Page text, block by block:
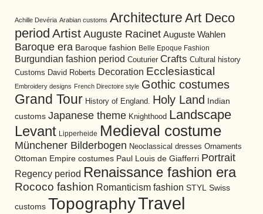
Achille Devéria Arabian customs Architecture Art Deco
period Artist Auguste Racinet Auguste Wahlen
Baroque era Baroque fashion Belle Epoque Fashion
Burgundian fashion period Couturier Crafts Cultural history
Customs David Roberts Decoration Ecclesiastical
Embroidery designs French Directoire style Gothic costumes
Grand Tour History of England. Holy Land
Indian
customs Japanese theme Knighthood Landscape
Levant Lipperheide Medieval costume
Münchener Bilderbogen Neoclassical dresses Ornaments
Ottoman Empire costumes Paul Louis de Giafferri Portrait
Regency period Renaissance fashion era
Rococo fashion Romanticism fashion STYL Swiss
customs TopographyTravel